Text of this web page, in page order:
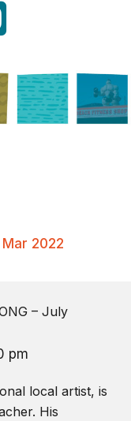
Mar 2022
– July
pm
local artist, is
His